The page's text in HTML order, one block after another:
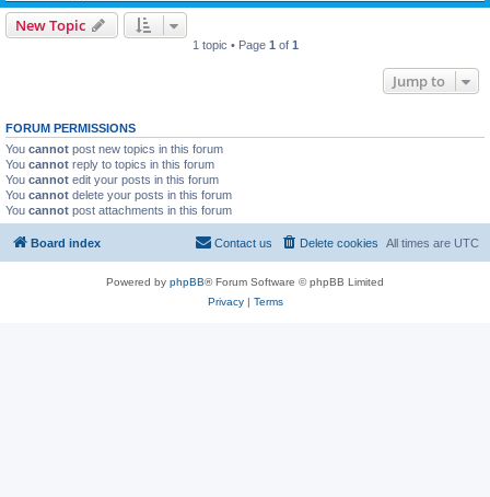
New Topic
1 topic • Page 1 of 1
Jump to
FORUM PERMISSIONS
You cannot post new topics in this forum
You cannot reply to topics in this forum
You cannot edit your posts in this forum
You cannot delete your posts in this forum
You cannot post attachments in this forum
Board index All times are UTC
Delete cookies
Contact us
Powered by phpBB® Forum Software © phpBB Limited
Privacy| Terms